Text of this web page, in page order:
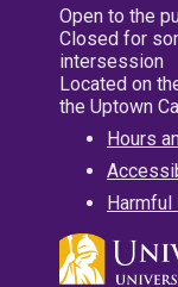
Open to the
Closed for
intersession
Located on
the Uptown
Hours
Harmful